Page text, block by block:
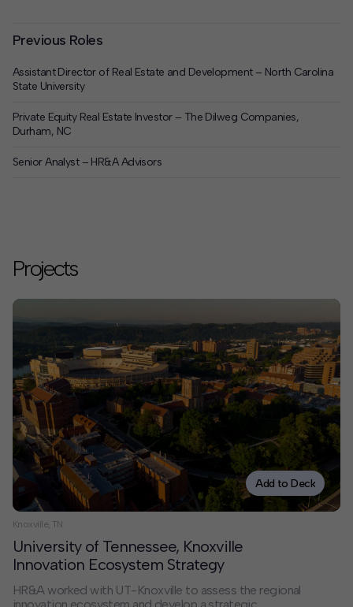
Previous Roles
Assistant Director of Real Estate and Development – North Carolina
State University
Private Equity Real Estate Investor – The Dilweg Companies,
Durham, NC
Senior Analyst – HR&A Advisors
Projects
Add to Deck
Knoxville, TN
University of Tennessee, Knoxville
Innovation Ecosystem Strategy
HR&A worked with UT-Knoxville to assess the regional